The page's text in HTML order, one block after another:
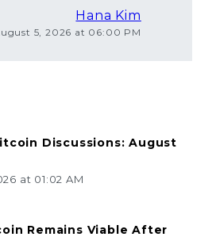
Ethical Coincard
Hackers
Hana Kim
5, 2026 at 06:00 PM
Discussions: August
at 01:02 AM
Remains Viable After